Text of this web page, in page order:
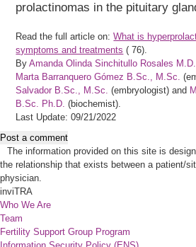
prolactinomas in the pituitary
Read the full article on:What is
symptoms and treatments ( 76).
ByAmanda Olinda Sinchitullo Rosales
Marta Barranquero Gómez B.Sc., M.Sc.
Salvador B.Sc., M.Sc. (embryologist) and
B.Sc. Ph.D. (biochemist).
Last Update: 09/21/2022
Post a comment
The information provided on this site is
the relationship that exists between a patient/
physician.
inviTRA
Who We Are
Team
Fertility Support Group Program